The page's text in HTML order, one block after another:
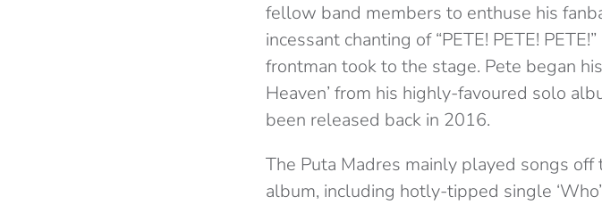
fellow band members to enthuse his
incessant chanting of “PETE! PETE!
frontman took to the stage. Pete began
Heaven’ from his highly-favoured solo
been released back in 2016.
The Puta Madres mainly played songs
album, including hotly-tipped single